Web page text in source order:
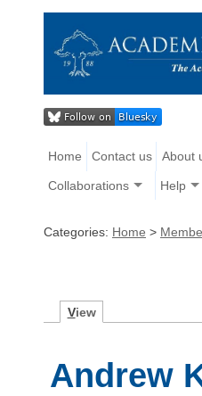
Home Contact us About
Collaborations Help
Categories: Home >
View
Andrew